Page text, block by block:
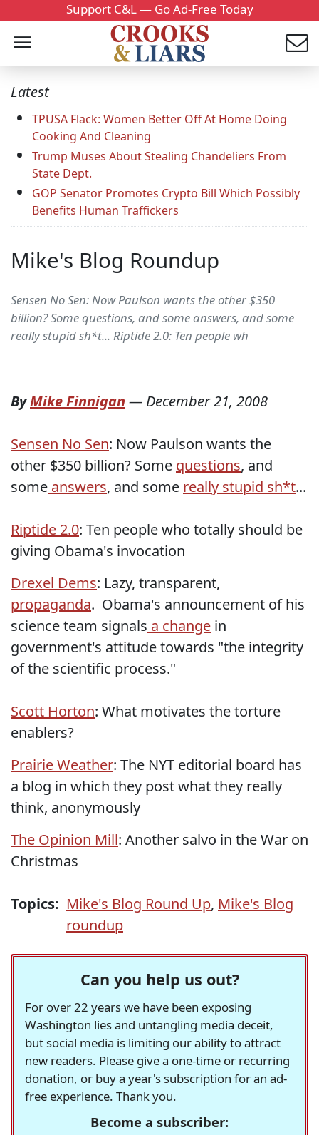
Support C&L — Go Ad-Free Today
Latest
TPUSA Flack: Women Better Off At Home Doing
Cooking And Cleaning
Trump Muses About Stealing Chandeliers From
State Dept.
GOP Senator Promotes Crypto Bill Which Possibly
Benefits Human Traffickers
Mike's Blog Roundup
Sensen No Sen: Now Paulson wants the other $350
billion? Some questions, and some answers, and some
really stupid sh*t... Riptide 2.0: Ten people wh
ByMike Finnigan — December 21, 2008
Sensen No Sen: Now Paulson wants the
other $350 billion? Some questions, and
some answers, and some really stupid sh*t...
Riptide 2.0: Ten people who totally should be
giving Obama's invocation
Drexel Dems: Lazy, transparent,
propaganda. Obama's announcement of his
science team signals a change in
government's attitude towards "the integrity
of the scientific process."
Scott Horton: What motivates the torture
enablers?
Prairie Weather: The NYT editorial board has
a blog in which they post what they really
think, anonymously
The Opinion Mill: Another salvo in the War on
Christmas
Topics: Mike's Blog Round Up, Mike's Blog
roundup
Can you help us out?
For over 22 years we have been exposing
Washington lies and untangling media deceit,
but social media is limiting our ability to attract
new readers. Please give a one-time or recurring
donation, or buy a year's subscription for an ad-
free experience. Thank you.
Become a subscriber: